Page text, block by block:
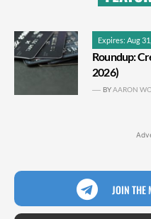
Expires: Aug
Roundup:
2026)
BYAARON
JOIN THE